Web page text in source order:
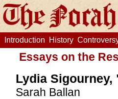
Introduction History
Essays on the
Lydia Sigourney,
Sarah Ballan